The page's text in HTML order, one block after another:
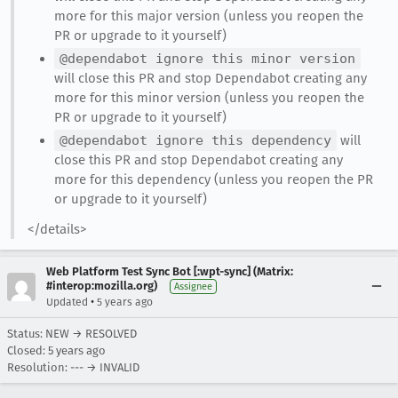
more for this major version (unless you reopen the
PR or upgrade to it yourself)
@dependabot ignore this minor version
will close this PR and stop Dependabot creating any
more for this minor version (unless you reopen the
PR or upgrade to it yourself)
@dependabot ignore this dependency will
close this PR and stop Dependabot creating any
more for this dependency (unless you reopen the PR
or upgrade to it yourself)
</details>
Web Platform Test Sync Bot [:wpt-sync] (Matrix:
#interop:mozilla.org)
Assignee
Updated • 5 years ago
Status: NEW → RESOLVED
Closed: 5 years ago
Resolution: --- → INVALID